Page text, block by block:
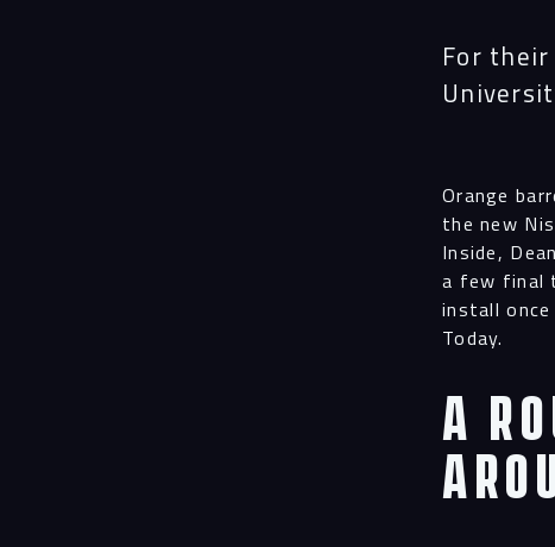
For
Orange
the new
Inside,
a few final
install once
Today.
A